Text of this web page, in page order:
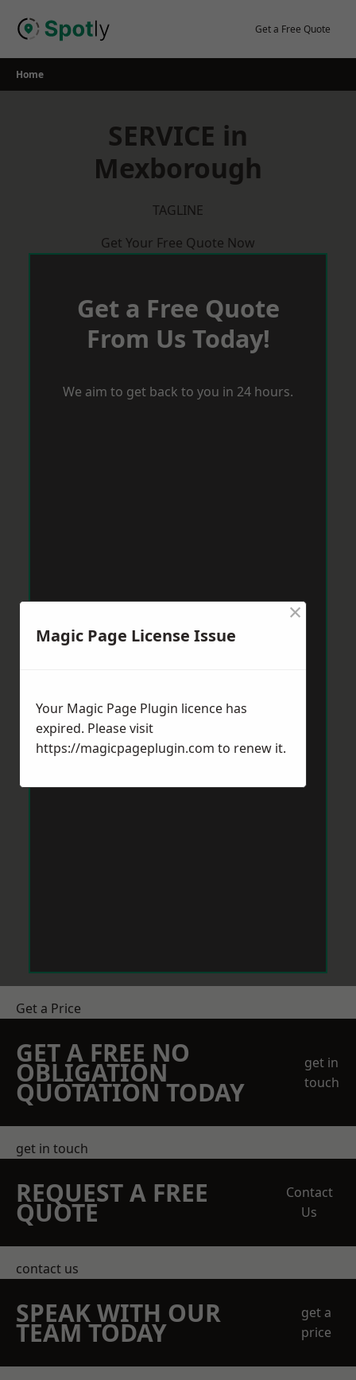
Get a Free Quote
Home
SERVICE in
Mexborough
TAGLINE
Get Your Free Quote Now
Get a Free Quote
From Us Today!
We aim to get back to you in 24 hours.
Get a Price
GET A FREE NO
OBLIGATION
QUOTATION TODAY
get in
touch
get in touch
REQUEST A FREE
QUOTE
Contact
Us
contact us
SPEAK WITH OUR
TEAM TODAY
get a
price
Magic Page License Issue
×
Your Magic Page Plugin licence has
expired. Please visit
https://magicpageplugin.com to renew it.